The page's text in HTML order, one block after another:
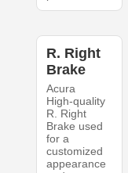
R. Right
Brake
Acura
High-quality
R. Right
Brake used
for a
customized
appearance